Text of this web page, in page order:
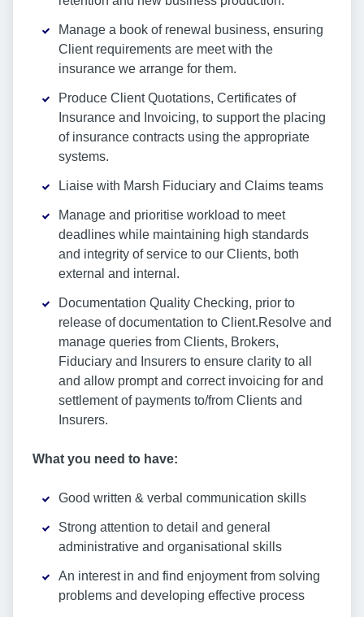
Manage a book of renewal business, ensuring
Client requirements are meet with the
insurance we arrange for them.
Produce Client Quotations, Certificates of
Insurance and Invoicing, to support the placing
of insurance contracts using the appropriate
systems.
Liaise with Marsh Fiduciary and Claims teams
Manage and prioritise workload to meet
deadlines while maintaining high standards
and integrity of service to our Clients, both
external and internal.
Documentation Quality Checking, prior to
release of documentation to Client.Resolve and
manage queries from Clients, Brokers,
Fiduciary and Insurers to ensure clarity to all
and allow prompt and correct invoicing for and
settlement of payments to/from Clients and
Insurers.
What you need to have:
Good written & verbal communication skills
Strong attention to detail and general
administrative and organisational skills
An interest in and find enjoyment from solving
problems and developing effective process